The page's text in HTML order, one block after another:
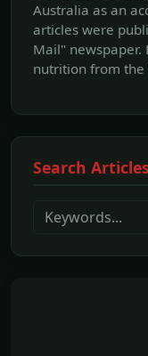
Australia as an
articles were
Mail" newspaper.
nutrition from the
Search Articles